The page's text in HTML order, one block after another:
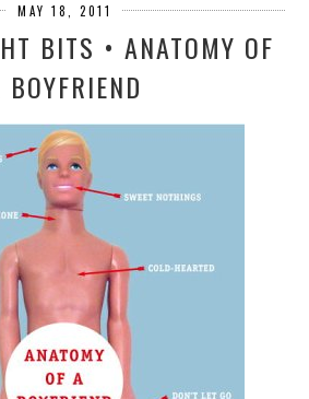
MAY 18, 2011
BITS • ANATOMY OF
BOYFRIEND